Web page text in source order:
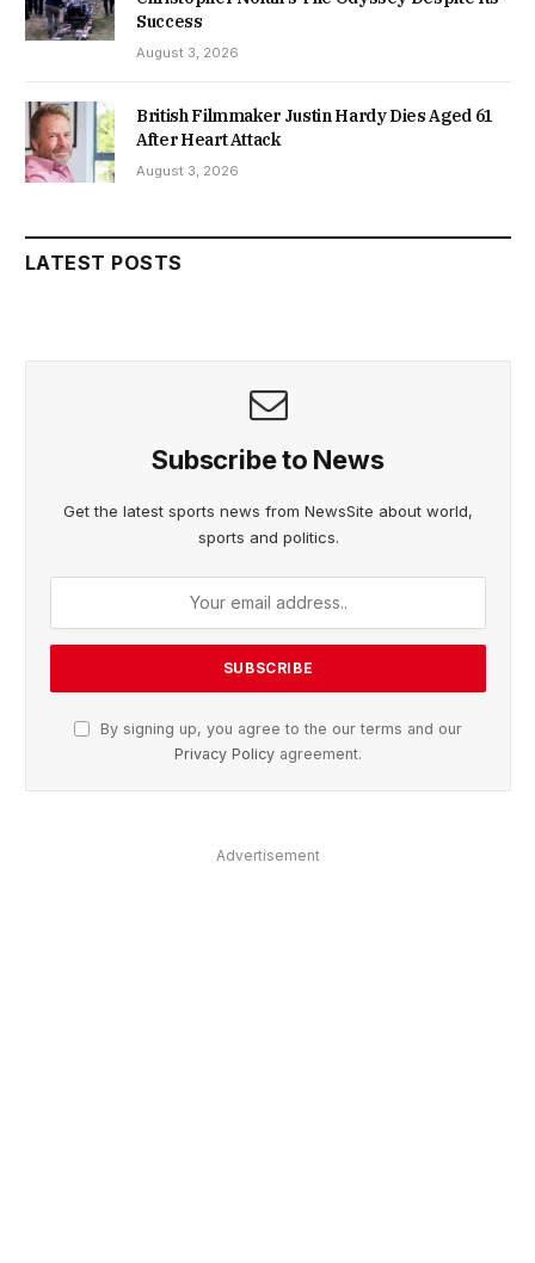
Success
August 3, 2026
British Filmmaker Justin Hardy Dies Aged 61
After Heart Attack
August 3, 2026
LATEST POSTS
Subscribe to News
Get the latest sports news from NewsSite about world,
sports and politics.
By signing up, you agree to the our terms and our
Privacy Policy agreement.
Advertisement